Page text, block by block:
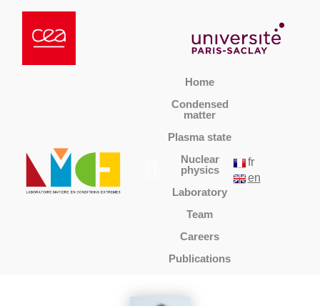
Home
Condensed
matter
Plasma state
Nuclear
physics
Laboratory
Team
Careers
Publications
fr
en